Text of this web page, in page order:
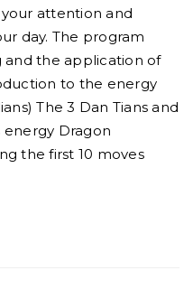
attention and
day. The program
and the application of
to the energy
The 3 Dan Tians and
energy Dragon
the first 10 moves